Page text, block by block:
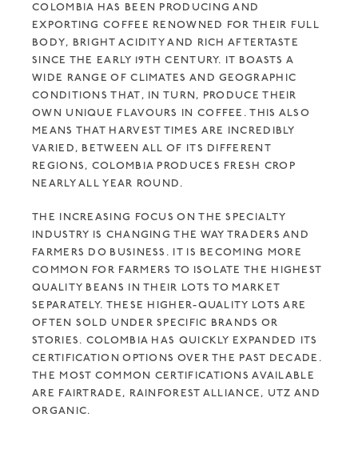
COLOMBIA HAS BEEN PRODUCING AND
EXPORTING COFFEE RENOWNED FOR THEIR FULL
BODY, BRIGHT ACIDITY AND RICH AFTERTASTE
SINCE THE EARLY 19TH CENTURY. IT BOASTS A
WIDE RANGE OF CLIMATES AND GEOGRAPHIC
CONDITIONS THAT, IN TURN, PRODUCE THEIR
OWN UNIQUE FLAVOURS IN COFFEE. THIS ALSO
MEANS THAT HARVEST TIMES ARE INCREDIBLY
VARIED, BETWEEN ALL OF ITS DIFFERENT
REGIONS, COLOMBIA PRODUCES FRESH CROP
NEARLY ALL YEAR ROUND.
THE INCREASING FOCUS ON THE SPECIALTY
INDUSTRY IS CHANGING THE WAY TRADERS AND
FARMERS DO BUSINESS. IT IS BECOMING MORE
COMMON FOR FARMERS TO ISOLATE THE HIGHEST
QUALITY BEANS IN THEIR LOTS TO MARKET
SEPARATELY. THESE HIGHER-QUALITY LOTS ARE
OFTEN SOLD UNDER SPECIFIC BRANDS OR
STORIES. COLOMBIA HAS QUICKLY EXPANDED ITS
CERTIFICATION OPTIONS OVER THE PAST DECADE.
THE MOST COMMON CERTIFICATIONS AVAILABLE
ARE FAIRTRADE, RAINFOREST ALLIANCE, UTZ AND
ORGANIC.